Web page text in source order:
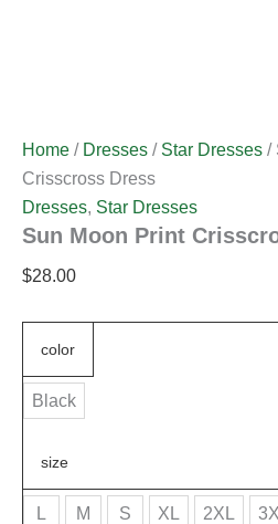
Home / Dresses / Star Dresses /
Crisscross Dress
Dresses, Star Dresses
Sun Moon Print
$28.00
color
Black
size
L M S XL 2XL